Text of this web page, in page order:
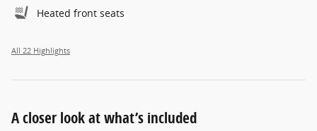
Heated front seats
All 22 Highlights
A closer look at what’s included